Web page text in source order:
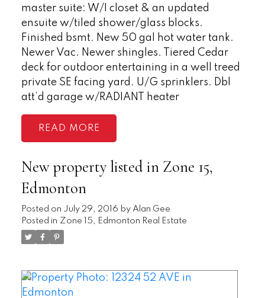
master suite: W/I closet & an updated
ensuite w/tiled shower/glass blocks.
Finished bsmt. New 50 gal hot water tank.
Newer Vac. Newer shingles. Tiered Cedar
deck for outdoor entertaining in a well treed
private SE facing yard. U/G sprinklers. Dbl
att’d garage w/RADIANT heater
READ
New property listed in Zone 15,
Edmonton
Posted on July 29, 2016 by Alan Gee
Posted in Zone 15, Edmonton Real Estate